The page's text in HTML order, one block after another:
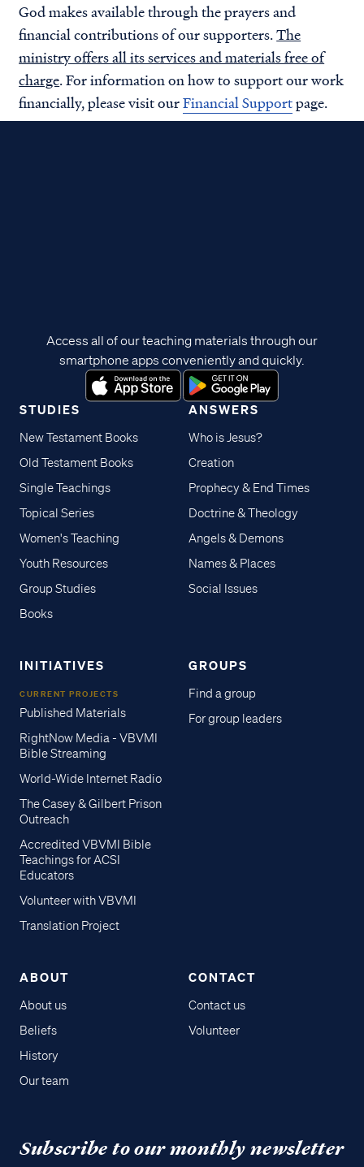
God makes available through the prayers and
financial contributions of our supporters.The
ministry offers all its services and materials free of
charge. For information on how to support our work
financially, please visit ourFinancial Supportpage.
STUDIES
New Testament Books
Old Testament Books
Single Teachings
Topical Series
Women's Teaching
Youth Resources
Group Studies
Books
ANSWERS
Who is Jesus?
Creation
Prophecy & End Times
Doctrine & Theology
Angels & Demons
Names & Places
Social Issues
INITIATIVES
CURRENT PROJECTS
Published Materials
RightNow Media - VBVMI
Bible Streaming
World-Wide Internet Radio
The Casey & Gilbert Prison
Outreach
Accredited VBVMI Bible
Teachings for ACSI
Educators
Volunteer with VBVMI
Translation Project
GROUPS
Find a group
For group leaders
ABOUT
About us
Beliefs
History
Our team
CONTACT
Contact us
Volunteer
Access all of our teaching materials through our
smartphone apps conveniently and quickly.
Subscribe to our monthly newsletter